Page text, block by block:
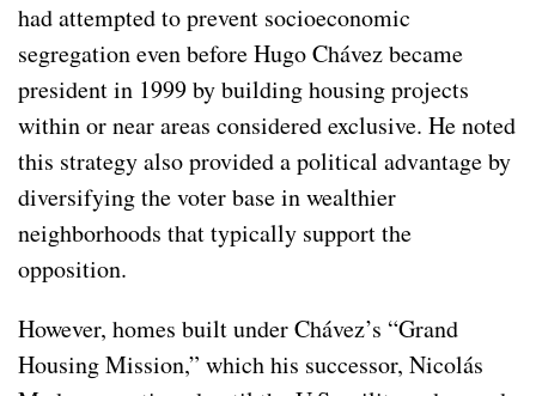
had attempted to prevent socioeconomic
segregation even before Hugo Chávez became
president in 1999 by building housing projects
within or near areas considered exclusive. He noted
this strategy also provided a political advantage by
diversifying the voter base in wealthier
neighborhoods that typically support the
opposition.
However, homes built under Chávez’s “Grand
Housing Mission,” which his successor, Nicolás